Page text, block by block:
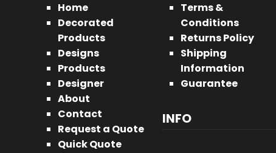
Home
Decorated
Products
Designs
Products
Designer
About
Contact
Request a Quote
Quick Quote
Terms &
Conditions
Returns Policy
Shipping
Information
Guarantee
INFO